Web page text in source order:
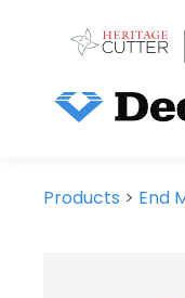
Products > End